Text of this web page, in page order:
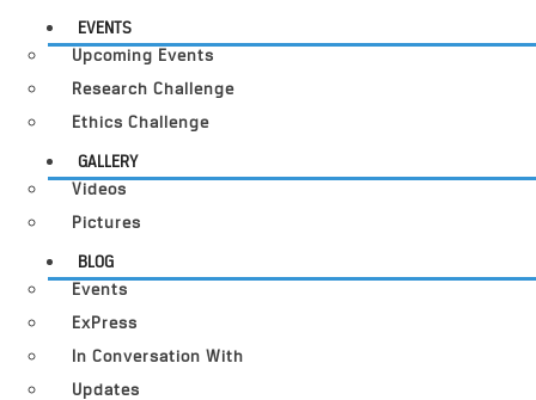
EVENTS
Upcoming Events
Research Challenge
Ethics Challenge
GALLERY
Videos
Pictures
BLOG
Events
ExPress
In Conversation With
Updates